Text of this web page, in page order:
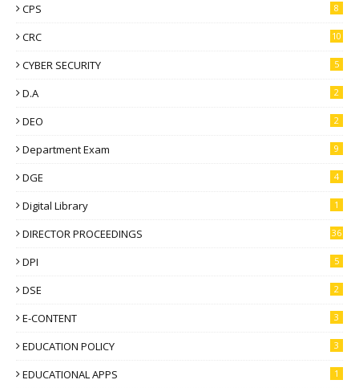
CPS 8
CRC 10
CYBER SECURITY 5
D.A 2
DEO 2
Department Exam 9
DGE 4
Digital Library 1
DIRECTOR PROCEEDINGS 36
DPI 5
DSE 2
E-CONTENT 3
EDUCATION POLICY 3
EDUCATIONAL APPS 1